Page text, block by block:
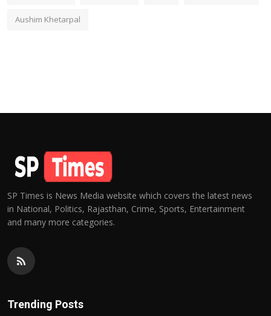
Aushim Khetarpal
SP Times is News Media website which covers the latest news
in National, Politics, Rajasthan, Crime, Sports, Entertainment
and many more categories.
Trending Posts